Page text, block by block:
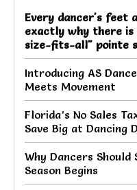
Every dancer's feet
exactly why there is
size-fits-all" pointe
Introducing AS
Meets Movement
Florida’s No Sales
Save Big at Dancing
Why Dancers
Season Begins